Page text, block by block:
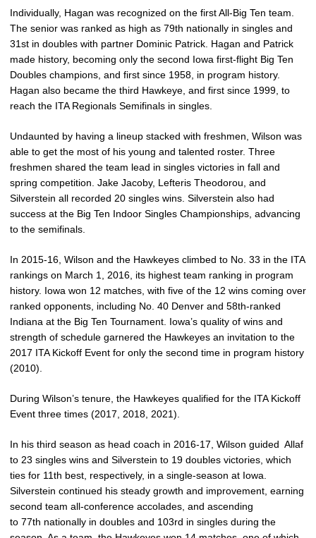
Individually, Hagan was recognized on the first All-Big Ten team.
The senior was ranked as high as 79th nationally in singles and
31st in doubles with partner Dominic Patrick. Hagan and Patrick
made history, becoming only the second Iowa first-flight Big Ten
Doubles champions, and first since 1958, in program history.
Hagan also became the third Hawkeye, and first since 1999, to
reach the ITA Regionals Semifinals in singles.
Undaunted by having a lineup stacked with freshmen, Wilson was
able to get the most of his young and talented roster. Three
freshmen shared the team lead in singles victories in fall and
spring competition. Jake Jacoby, Lefteris Theodorou, and
Silverstein all recorded 20 singles wins. Silverstein also had
success at the Big Ten Indoor Singles Championships, advancing
to the semifinals.
In 2015-16, Wilson and the Hawkeyes climbed to No. 33 in the ITA
rankings on March 1, 2016, its highest team ranking in program
history. Iowa won 12 matches, with five of the 12 wins coming over
ranked opponents, including No. 40 Denver and 58th-ranked
Indiana at the Big Ten Tournament. Iowa’s quality of wins and
strength of schedule garnered the Hawkeyes an invitation to the
2017 ITA Kickoff Event for only the second time in program history
(2010).
During Wilson’s tenure, the Hawkeyes qualified for the ITA Kickoff
Event three times (2017, 2018, 2021).
In his third season as head coach in 2016-17, Wilson guided Allaf
to 23 singles wins and Silverstein to 19 doubles victories, which
ties for 11th best, respectively, in a single-season at Iowa.
Silverstein continued his steady growth and improvement, earning
second team all-conference accolades, and ascending
to 77th nationally in doubles and 103rd in singles during the